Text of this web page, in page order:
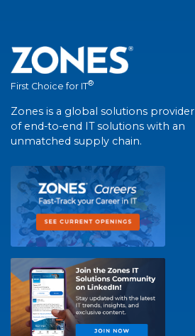
First Choice for IT®
Zones is a global solutions provider
of end-to-end IT solutions with an
unmatched supply chain.